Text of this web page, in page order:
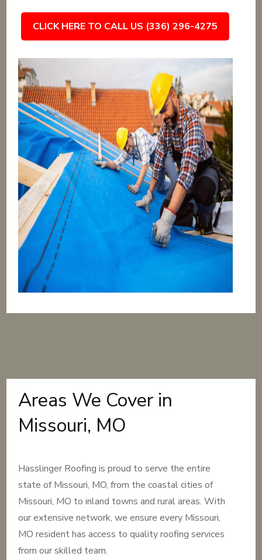
CLICK HERE TO CALL US (336) 296-4275
Areas We Cover in
Missouri, MO
Hasslinger Roofing is proud to serve the entire
state of Missouri, MO, from the coastal cities of
Missouri, MO to inland towns and rural areas. With
our extensive network, we ensure every Missouri,
MO resident has access to quality roofing services
from our skilled team.